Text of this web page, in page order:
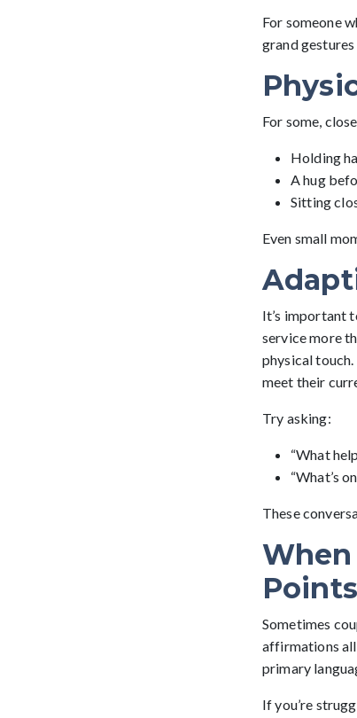
For someone
grand
For some,
Holding
A hug
Sitting
Even small
It’s important
service more
physical touch.
meet their
Try asking:
“What
“What’s
These
Points
Sometimes
affirmations all
primary
If you’re